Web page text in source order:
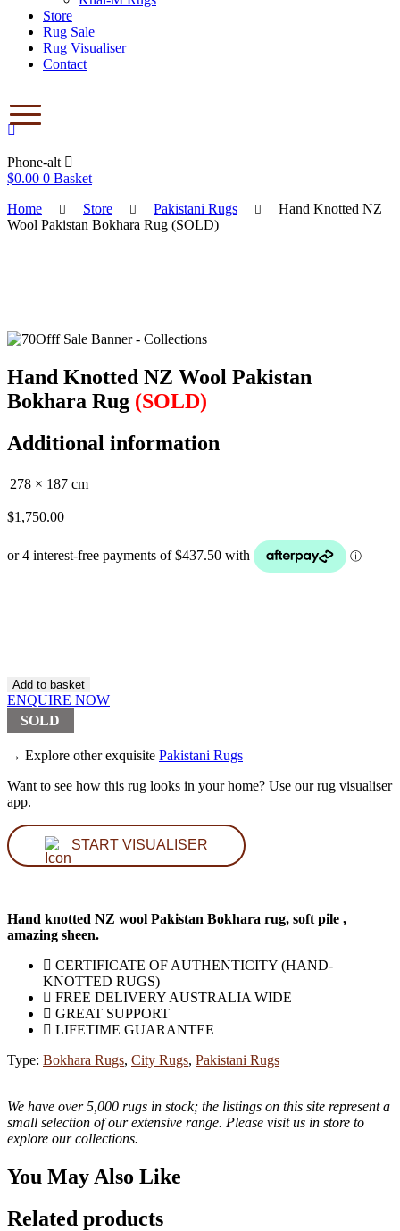
Store
Rug Sale
Rug Visualiser
Contact
Phone-alt
$0.00 0 Basket
Home
Store Pakistani Rugs
Hand Knotted NZ
Wool Pakistan Bokhara Rug (SOLD)
Hand Knotted NZ Wool Pakistan
Bokhara Rug (SOLD)
Additional information
278 × 187 cm
$1,750.00
Rug
(SOLD)
quantity
Add to basket
ENQUIRE NOW
SOLD
→ Explore other exquisite Pakistani Rugs
Want to see how this rug looks in your home? Use our rug visualiser
app.
START VISUALISER
Hand knotted NZ wool Pakistan Bokhara rug, soft pile ,
amazing sheen.
CERTIFICATE OF AUTHENTICITY (HAND-
KNOTTED RUGS)
FREE DELIVERY AUSTRALIA WIDE
GREAT SUPPORT
LIFETIME GUARANTEE
Type: Bokhara Rugs, City Rugs, Pakistani Rugs
We have over 5,000 rugs in stock; the listings on this site represent a
small selection of our extensive range. Please visit us in store to
explore our collections.
You May Also Like
Related products